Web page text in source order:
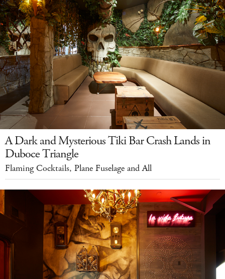
A Dark and Mysterious Tiki Bar Crash Lands in
Duboce Triangle
Flaming Cocktails, Plane Fuselage and All